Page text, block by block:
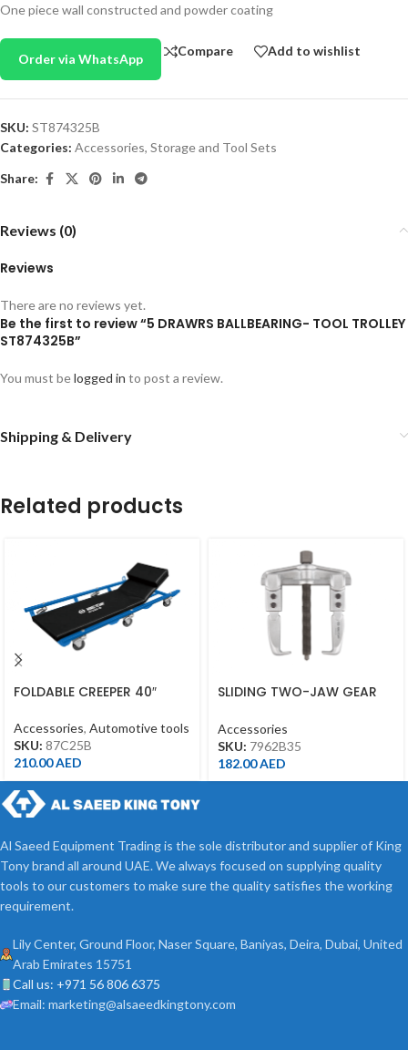
One piece wall constructed and powder coating
Order via WhatsApp
Compare Add to wishlist
SKU: ST874325B
Categories: Accessories, Storage and Tool Sets
Share:
Reviews (0)
Reviews
There are no reviews yet.
Be the first to review “5 DRAWRS BALLBEARING- TOOL TROLLEY
ST874325B”
You must belogged in to post a review.
Shipping & Delivery
Related products
FOLDABLE CREEPER 40″
Accessories, Automotive tools
SKU: 87C25B
210.00AED
SLIDING TWO-JAW GEAR
Accessories
SKU: 7962B35
182.00AED
Al Saeed Equipment Trading is the sole distributor and supplier of King
Tony brand all around UAE. We always focused on supplying quality
tools to our customers to make sure the quality satisfies the working
requirement.
Lily Center, Ground Floor, Naser Square, Baniyas, Deira, Dubai, United
Arab Emirates 15751
Call us: +971 56 806 6375
Email: marketing@alsaeedkingtony.com